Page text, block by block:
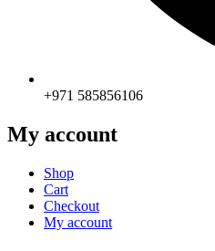
+971 585856106
My account
Shop
Cart
Checkout
My account